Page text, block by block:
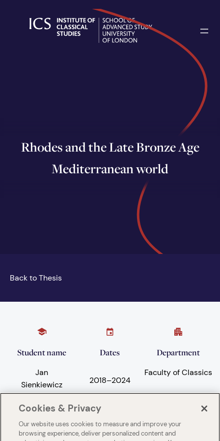
Rhodes and the Late Bronze Age
Mediterranean world
Back to Thesis
Student name
Jan
Sienkiewicz
Dates
2018–2024
Department
Faculty of Classics
Subject areas University
Cookies & Privacy
Our website uses cookies to measure and improve your
browsing experience, deliver personalized content and